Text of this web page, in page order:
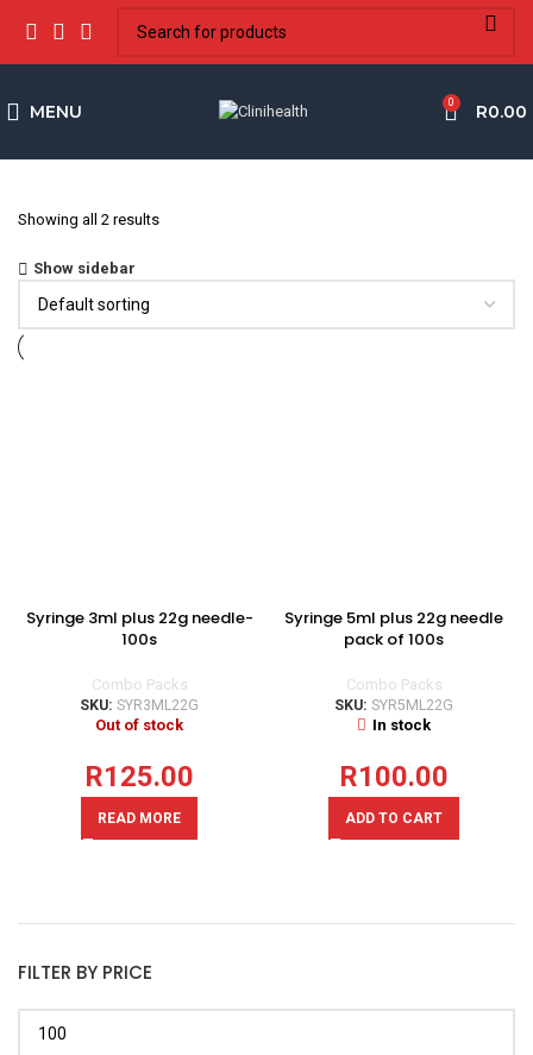
MENU 0 R0.00
FILTER BY PRICE
Showing all 2 results
Show sidebar
Syringe 3ml plus 22g needle-
100s
Combo Packs
SKU: SYR3ML22G
Out of stock
R125.00
READ MORE
Syringe 5ml plus 22g needle
pack of 100s
Combo Packs
SKU: SYR5ML22G
In stock
R100.00
ADD TO CART